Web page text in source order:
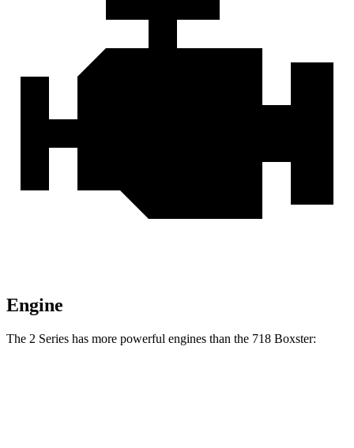
Engine
The 2 Series has more powerful engines than the 718 Boxster: